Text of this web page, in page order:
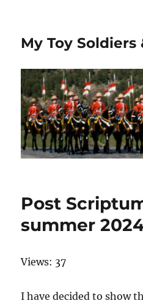
My Toy Soldiers
Post
summer
Views: 37
I have decided to show